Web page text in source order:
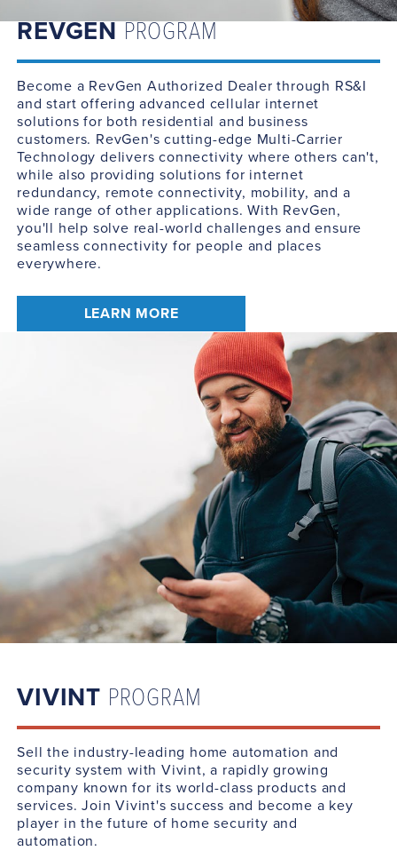
REVGENPROGRAM
Become a RevGen Authorized Dealer through RS&I
and start offering advanced cellular internet
solutions for both residential and business
customers. RevGen's cutting-edge Multi-Carrier
Technology delivers connectivity where others can't,
while also providing solutions for internet
redundancy, remote connectivity, mobility, and a
wide range of other applications. With RevGen,
you'll help solve real-world challenges and ensure
seamless connectivity for people and places
everywhere.
LEARN MORE
VIVINT PROGRAM
Sell the industry-leading home automation and
security system with Vivint, a rapidly growing
company known for its world-class products and
services. Join Vivint's success and become a key
player in the future of home security and
automation.